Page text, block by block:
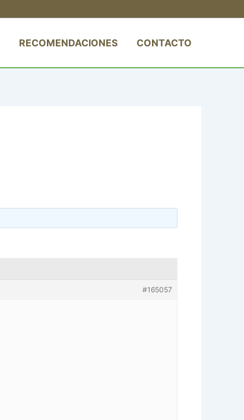
RECOMENDACIONES CONTACTO
#165057